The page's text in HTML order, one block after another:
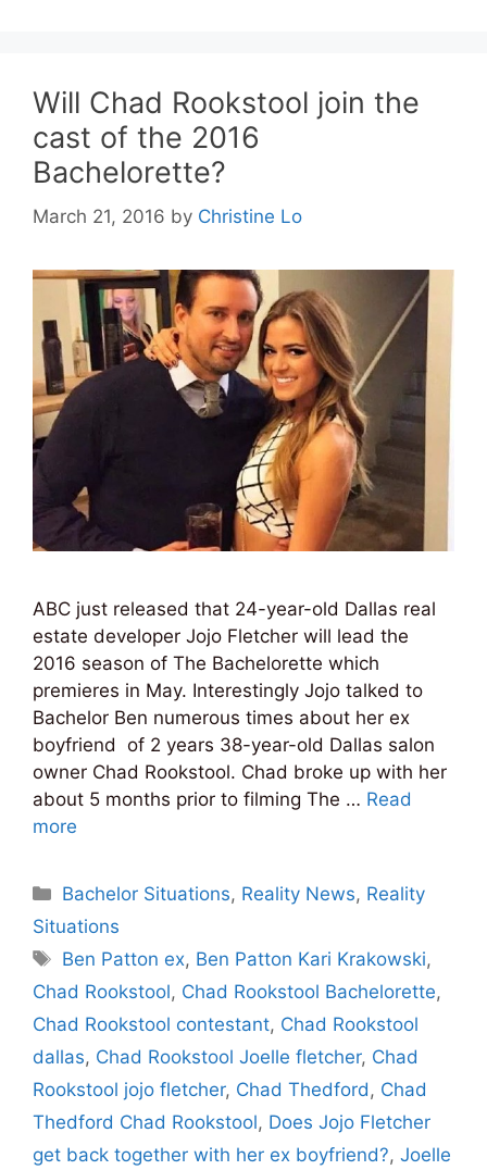
Will Chad Rookstool join the
cast of the 2016
Bachelorette?
March 21, 2016 by Christine Lo
ABC just released that 24-year-old Dallas real
estate developer Jojo Fletcher will lead the
2016 season of The Bachelorette which
premieres in May. Interestingly Jojo talked to
Bachelor Ben numerous times about her ex
boyfriend of 2 years 38-year-old Dallas salon
owner Chad Rookstool. Chad broke up with her
about 5 months prior to filming The … Read
more
Categories
Bachelor Situations, Reality News, Reality
Situations
Tags
Ben Patton ex, Ben Patton Kari Krakowski,
Chad Rookstool, Chad Rookstool Bachelorette,
Chad Rookstool contestant, Chad Rookstool
dallas, Chad Rookstool Joelle fletcher, Chad
Rookstool jojo fletcher, Chad Thedford , Chad
Thedford Chad Rookstool, Does Jojo Fletcher
get back together with her ex boyfriend?, Joelle